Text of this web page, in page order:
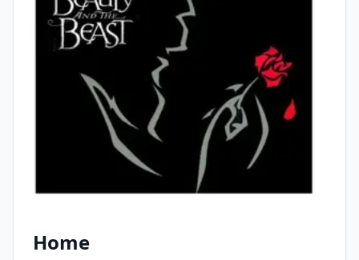
Home